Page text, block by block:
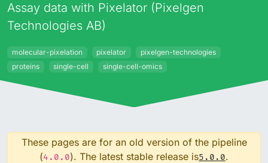
Assay data with Pixelator (Pixelgen
Technologies AB)
molecular-pixelation pixelator
pixelgen-technologies
proteins
single-cell single-cell-omics
These pages are for an old version of the pipeline
(4.0.0). The latest stable release is5.0.0.